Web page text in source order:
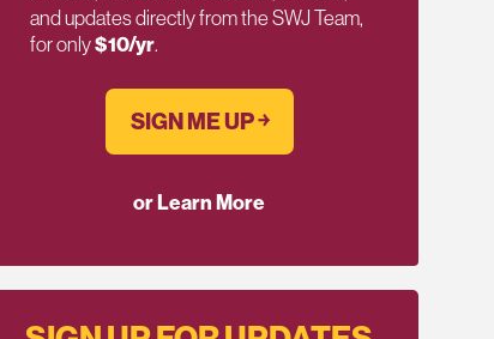
and updates directly from the SWJ Team,
for only$10/yr.
SIGN ME UP ￫
or Learn More